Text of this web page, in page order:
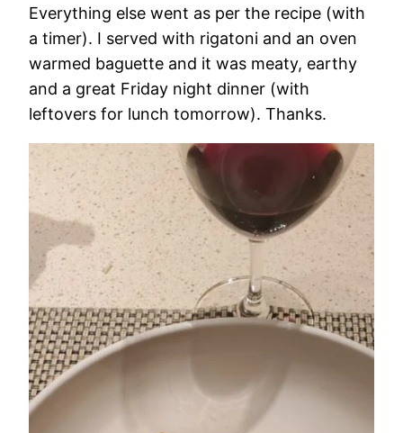
Everything else went as per the recipe (with
a timer). I served with rigatoni and an oven
warmed baguette and it was meaty, earthy
and a great Friday night dinner (with
leftovers for lunch tomorrow). Thanks.